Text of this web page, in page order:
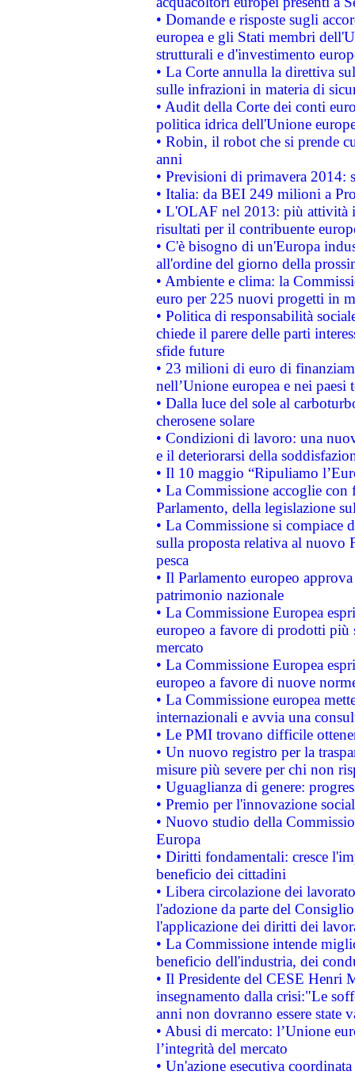
• Domande e risposte sugli
europea e gli Stati membri
strutturali e d'investimento
• La Corte annulla la direttiva
sulle infrazioni in materia di
• Audit della Corte dei conti
politica idrica dell'Unione
• Robin, il robot che si prende
anni
• Previsioni di primavera 2014:
• Italia: da BEI 249 milioni a
• L'OLAF nel 2013: più attività
risultati per il contribuente
• C'è bisogno di un'Europa
all'ordine del giorno della
• Ambiente e clima: la
euro per 225 nuovi progetti in
• Politica di responsabilità
chiede il parere delle parti
sfide future
• 23 milioni di euro di
nell’Unione europea e nei paesi
• Dalla luce del sole al
cherosene solare
• Condizioni di lavoro: una
e il deteriorarsi della
• Il 10 maggio “Ripuliamo
• La Commissione accoglie
Parlamento, della legislazione
• La Commissione si compiace
sulla proposta relativa al nuovo
pesca
• Il Parlamento europeo
patrimonio nazionale
• La Commissione Europea
europeo a favore di prodotti
mercato
• La Commissione Europea
europeo a favore di nuove
• La Commissione europea
internazionali e avvia una
• Le PMI trovano difficile
• Un nuovo registro per la
misure più severe per chi non
• Uguaglianza di genere:
• Premio per l'innovazione
• Nuovo studio della
Europa
• Diritti fondamentali: cresce
beneficio dei cittadini
• Libera circolazione dei
l'adozione da parte del
l'applicazione dei diritti dei
• La Commissione intende
beneficio dell'industria, dei
• Il Presidente del CESE Henri
insegnamento dalla crisi:"Le
anni non dovranno essere state
• Abusi di mercato: l’Unione
l’integrità del mercato
• Un'azione esecutiva